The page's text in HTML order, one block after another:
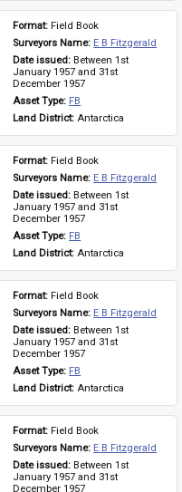
Format: Field Book
Surveyors Name: E B Fitzgerald
Date issued: Between 1st
January 1957 and 31st
December 1957
Asset Type: FB
Land District: Antarctica
Format: Field Book
Surveyors Name: E B Fitzgerald
Date issued: Between 1st
January 1957 and 31st
December 1957
Asset Type: FB
Land District: Antarctica
Format: Field Book
Surveyors Name: E B Fitzgerald
Date issued: Between 1st
January 1957 and 31st
December 1957
Asset Type: FB
Land District: Antarctica
Format: Field Book
Surveyors Name: E B Fitzgerald
Date issued: Between 1st
January 1957 and 31st
December 1957